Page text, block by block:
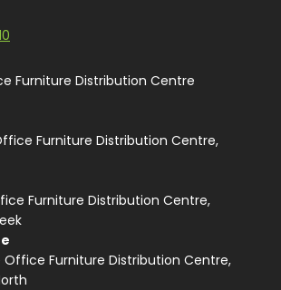
Furniture Distribution Centre
Furniture Distribution Centre,
Furniture Distribution Centre,
Office Furniture Distribution Centre,